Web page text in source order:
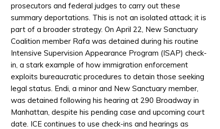
prosecutors and federal judges to carry out these
summary deportations. This is not an isolated attack; it is
part of a broader strategy. On April 22, New Sanctuary
Coalition member Rafa was detained during his routine
Intensive Supervision Appearance Program (ISAP) check-
in, astark example of how immigration enforcement
exploits bureaucratic procedures to detain those seeking
legal status. Endi, a minor and New Sanctuary member,
was detained following his hearing at 290 Broadway in
Manhattan, despite his pending case and upcoming court
date. ICE continues to use check-ins and hearings as